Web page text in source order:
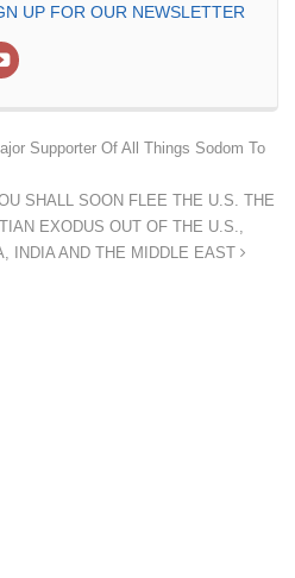
UP FOR OUR NEWSLETTER
Supporter Of All Things Sodom To
SHALL SOON FLEE THE U.S. THE
EXODUS OUT OF THE U.S.,
INDIA AND THE MIDDLE EAST